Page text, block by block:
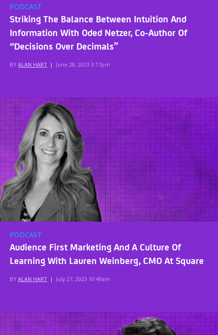
PODCAST
Striking The Balance Between Intuition And
Information With Oded Netzer, Co-Author Of
“Decisions Over Decimals”
BY ALAN HART | June 28, 2023 3:17pm
PODCAST
Audience First Marketing And A Culture Of
Learning With Lauren Weinberg, CMO At Square
BY ALAN HART | July 27, 2023 10:49am